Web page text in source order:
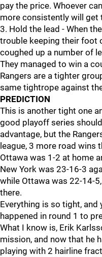
pay the price. Whoever
more consistently will get
3. Hold the lead - When
trouble keeping their foot
coughed up a number of
They managed to win a
Rangers are a tighter
same tightrope against
PREDICTION
This is another tight one
good playoff series
advantage, but the
league, 3 more road wins
Ottawa was 1-2 at home
New York was 23-16-3
while Ottawa was 22-14-
there.
Everything is so tight, and
happened in round 1 to
What I know is, Erik
mission, and now that he
playing with 2 hairline